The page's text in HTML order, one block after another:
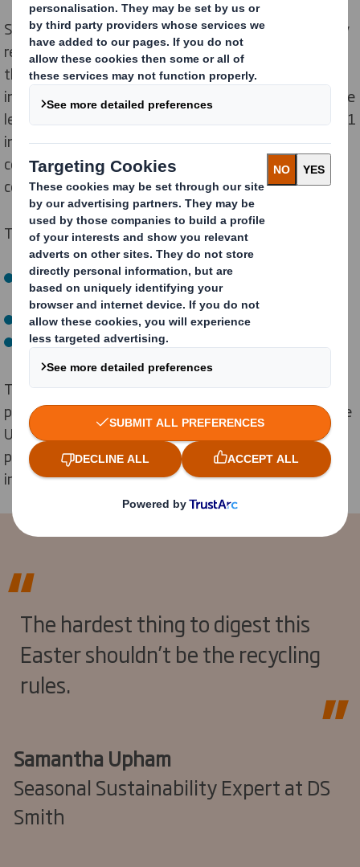
Still, a fifth (20%) say they want them to come in fully
recyclable packaging, as nearly four in five (79%) say
they recycle at least one part of the box.But
inconsistent recycling guidelines across the country are
leading to confusion. Aluminium foil is not collected by 1
in 5 councils , plastic recycling varies across the
country, as cardboard remains the only consistently
collected packaging material.
Those who struggle to recycle blame:
Lack of recycling options for each element of the
Easter egg packaging in their local area (41%)
Unclear recycling instructions (28%)
Simply forgetting (22%)
This confusion is indicative of a broader trend as
previousDS Smith's researchhas shown that given the
UK’s declining recycling rates, by 2030, two in five
paper and board packs will end up in landfill or
incineration.
The hardest thing to digest this
Easter shouldn’t be the recycling
rules.
Samantha Upham
Seasonal Sustainability Expert at DS
Smith